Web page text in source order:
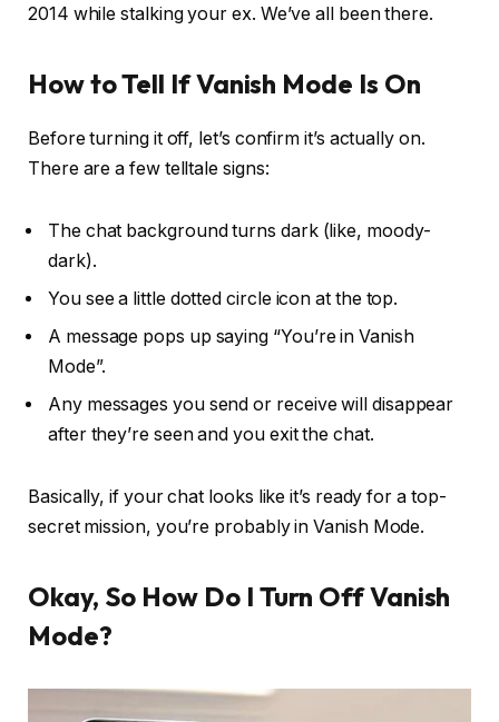
2014 while stalking your ex. We’ve all been there.
How to Tell If Vanish Mode Is On
Before turning it off, let’s confirm it’s actually on.
There are a few telltale signs:
The chat background turns dark (like, moody-
dark).
You see a little dotted circle icon at the top.
A message pops up saying “You’re in Vanish
Mode”.
Any messages you send or receive will disappear
after they’re seen and you exit the chat.
Basically, if your chat looks like it’s ready for a top-
secret mission, you’re probably in Vanish Mode.
Okay, So How Do I Turn Off Vanish
Mode?